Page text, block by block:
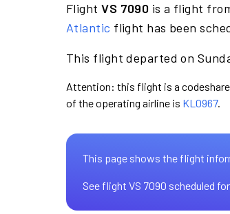
FlightVS 7090 is a flight
Atlantic flight has been
This flight departed on
Attention: this flight is a
of the operating airline is KL0967.
This page shows the flight
See flight VS 7090 scheduled